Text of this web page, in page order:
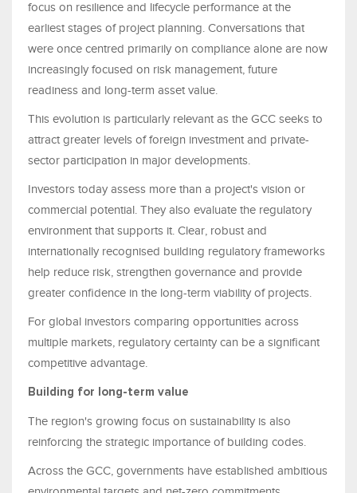
focus on resilience and lifecycle performance at the
earliest stages of project planning. Conversations that
were once centred primarily on compliance alone are now
increasingly focused on risk management, future
readiness and long-term asset value.
This evolution is particularly relevant as the GCC seeks to
attract greater levels of foreign investment and private-
sector participation in major developments.
Investors today assess more than a project's vision or
commercial potential. They also evaluate the regulatory
environment that supports it. Clear, robust and
internationally recognised building regulatory frameworks
help reduce risk, strengthen governance and provide
greater confidence in the long-term viability of projects.
For global investors comparing opportunities across
multiple markets, regulatory certainty can be a significant
competitive advantage.
Building for long-term value
The region's growing focus on sustainability is also
reinforcing the strategic importance of building codes.
Across the GCC, governments have established ambitious